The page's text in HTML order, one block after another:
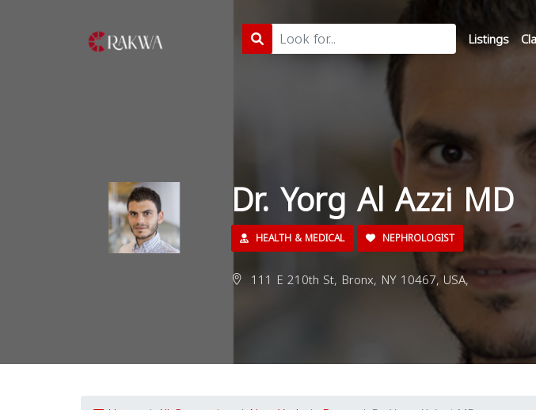
Listings
Dr. Yorg Al Azzi MD
HEALTH & MEDICAL NEPHROLOGIST
111 E 210th St, Bronx, NY 10467, USA,